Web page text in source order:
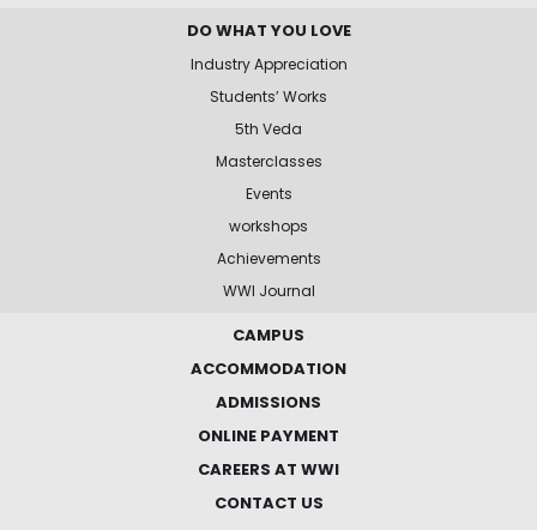
DO WHAT YOU LOVE
Industry Appreciation
Students’ Works
5th Veda
Masterclasses
Events
workshops
Achievements
WWI Journal
CAMPUS
ACCOMMODATION
ADMISSIONS
ONLINE PAYMENT
CAREERS AT WWI
CONTACT US